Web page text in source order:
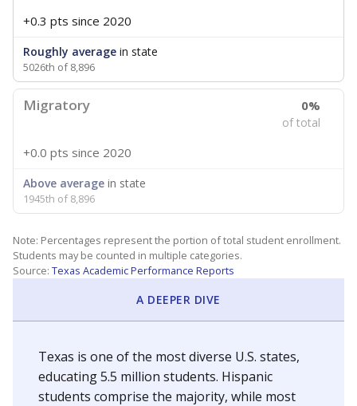
+0.3 pts since 2020
Roughly average in state
5026th of 8,896
Migratory 0%
of total
+0.0 pts since 2020
Above average in state
1945th of 8,896
Note: Percentages represent the portion of total student enrollment.
Students may be counted in multiple categories.
Source: Texas Academic Performance Reports
A DEEPER DIVE
Texas is one of the most diverse U.S. states,
educating 5.5 million students. Hispanic
students comprise the majority, while most